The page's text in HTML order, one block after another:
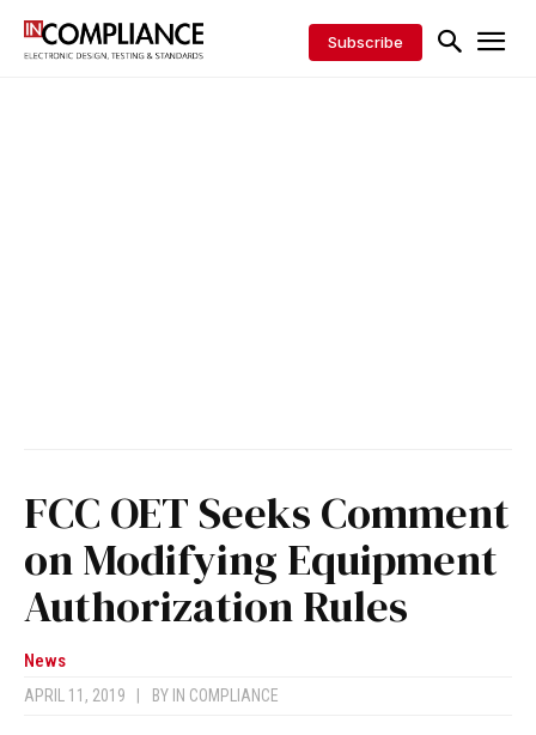
Subscribe
FCC OET Seeks Comment
on Modifying Equipment
Authorization Rules
News
APRIL 11, 2019 BY IN COMPLIANCE